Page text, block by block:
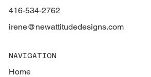
416-534-2762
irene@newattitudedesigns.com
NAVIGATION
Home